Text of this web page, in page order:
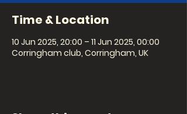
Time & Location
10 Jun 2025, 20:00 – 11 Jun 2025, 00:00
Corringham club, Corringham, UK